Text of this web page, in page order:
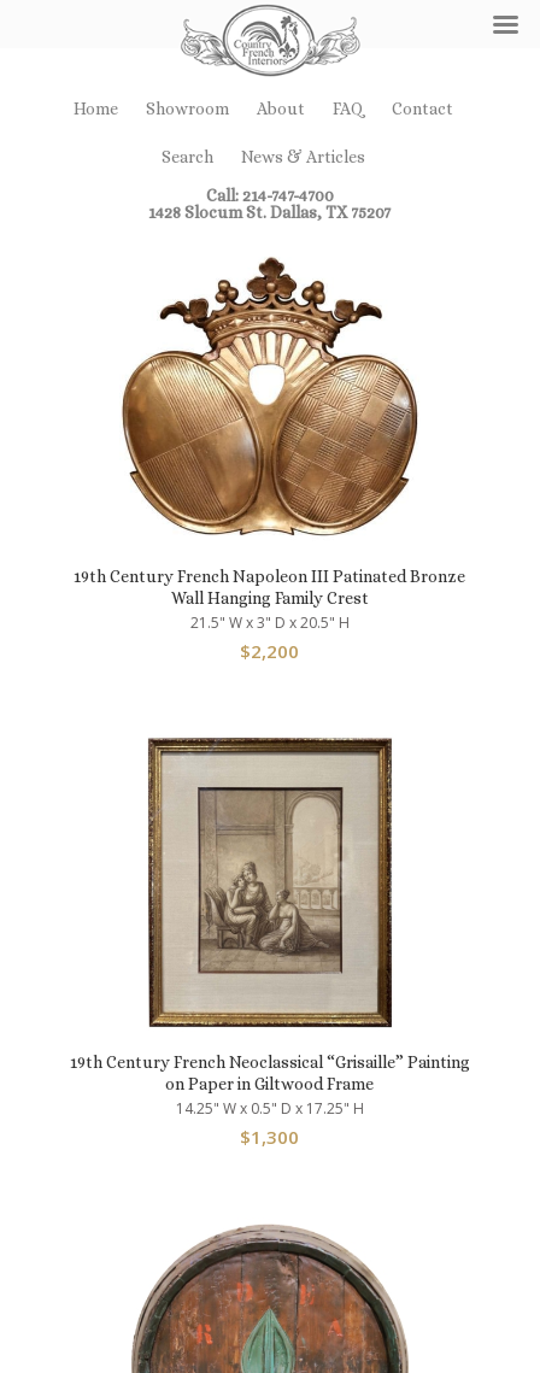
Home Showroom About FAQ Contact
Search
News & Articles
Call: 214-747-4700
1428 Slocum St. Dallas, TX 75207
19th Century French Napoleon III Patinated Bronze
Wall Hanging Family Crest
21.5" W x 3" D x 20.5" H
$2,200
19th Century French Neoclassical “Grisaille” Painting
on Paper in Giltwood Frame
14.25" W x 0.5" D x 17.25" H
$1,300